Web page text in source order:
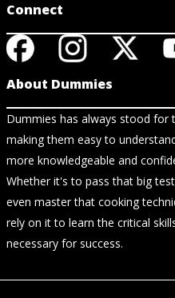
Connect
About Dummies
Dummies has always stood for
making them easy to
more knowledgeable and
Whether it's to pass that big
even master that cooking
rely on it to learn the critical
necessary for success.